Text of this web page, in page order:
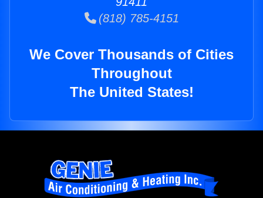
(818) 785-4151
We Cover Thousands of Cities
Throughout
The United States!